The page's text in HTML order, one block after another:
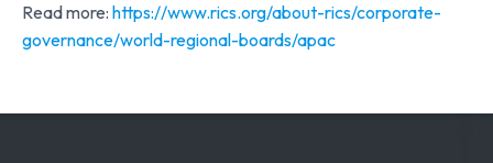
Read more: https://www.rics.org/about-rics/corporate-
governance/world-regional-boards/apac